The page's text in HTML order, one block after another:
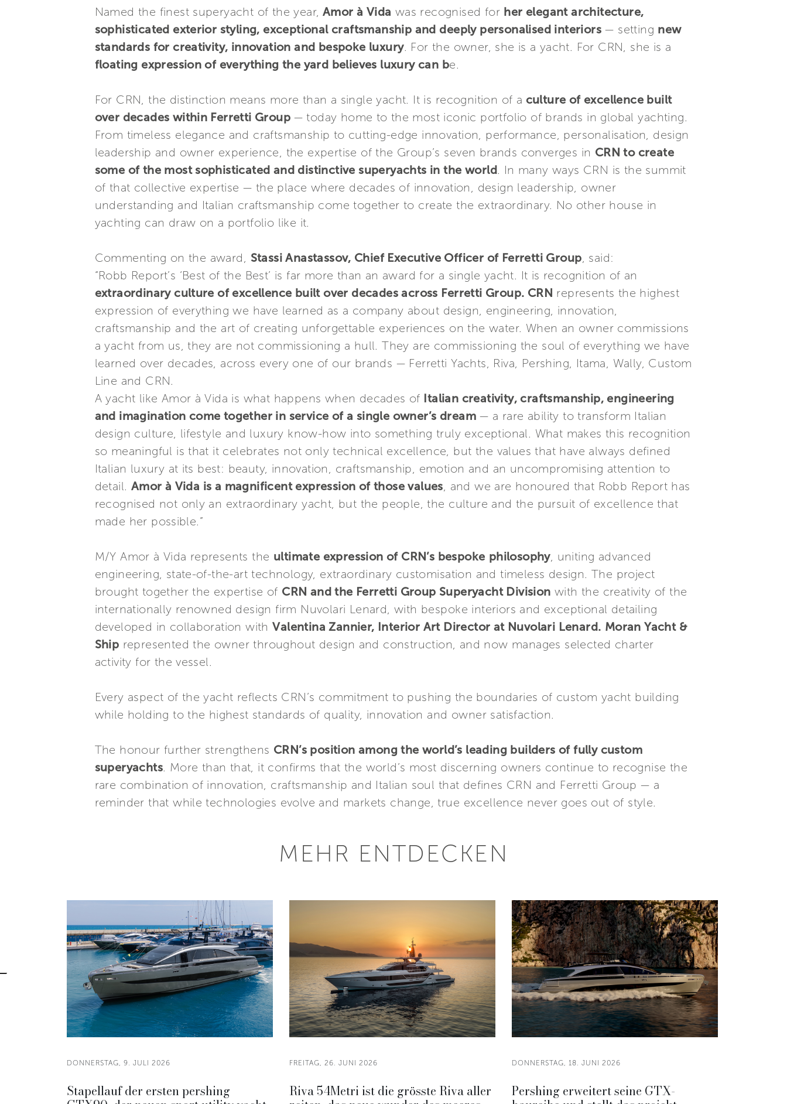
Named the finest superyacht of the year, Amor à Vida was recognised for her elegant architecture,
sophisticated exterior styling, exceptional craftsmanship and deeply personalised interiors— setting new
standards for creativity, innovation and bespoke luxury. For the owner, she is a yacht. For CRN, she is a
floating expression of everything the yard believes luxury can be.
For CRN, the distinction means more than a single yacht. It is recognition of a culture of excellence built
over decades within Ferretti Group — today home to the most iconic portfolio of brands in global yachting.
From timeless elegance and craftsmanship to cutting-edge innovation, performance, personalisation, design
leadership and owner experience, the expertise of the Group’s seven brands converges in CRN to create
some of the most sophisticated and distinctive superyachts in the world. In many ways CRN is the summit
of that collective expertise — the place where decades of innovation, design leadership, owner
understanding and Italian craftsmanship come together to create the extraordinary. No other house in
yachting can draw on a portfolio like it.
Commenting on the award, Stassi Anastassov, Chief Executive Officer of Ferretti Group , said:
“Robb Report’s ‘Best of the Best’ is far more than an award for a single yacht. It is recognition of an
extraordinary culture of excellence built over decades across Ferretti Group. CRN represents the highest
expression of everything we have learned as a company about design, engineering, innovation,
craftsmanship and the art of creating unforgettable experiences on the water. When an owner commissions
a yacht from us, they are not commissioning a hull. They are commissioning the soul of everything we have
learned over decades, across every one of our brands — Ferretti Yachts, Riva, Pershing, Itama, Wally, Custom
Line and CRN.
A yacht like Amor à Vida is what happens when decades of Italian creativity, craftsmanship, engineering
and imagination come together in service of a single owner’s dream— a rare ability to transform Italian
design culture, lifestyle and luxury know-how into something truly exceptional. What makes this recognition
so meaningful is that it celebrates not only technical excellence, but the values that have always defined
Italian luxury at its best: beauty, innovation, craftsmanship, emotion and an uncompromising attention to
detail. Amor à Vida is a magnificent expression of those values , and we are honoured that Robb Report has
recognised not only an extraordinary yacht, but the people, the culture and the pursuit of excellence that
made her possible.”
M/Y Amor à Vida represents the ultimate expression of CRN’s bespoke philosophy, uniting advanced
engineering, state-of-the-art technology, extraordinary customisation and timeless design. The project
brought together the expertise of CRN and the Ferretti Group Superyacht Division with the creativity of the
internationally renowned design firm Nuvolari Lenard, with bespoke interiors and exceptional detailing
developed in collaboration withValentina Zannier, Interior Art Director at Nuvolari Lenard. Moran Yacht &
Ship represented the owner throughout design and construction, and now manages selected charter
activity for the vessel.
Every aspect of the yacht reflects CRN’s commitment to pushing the boundaries of custom yacht building
while holding to the highest standards of quality, innovation and owner satisfaction.
The honour further strengthens CRN’s position among the world’s leading builders of fully custom
superyachts. More than that, it confirms that the world’s most discerning owners continue to recognise the
rare combination of innovation, craftsmanship and Italian soul that defines CRN and Ferretti Group — a
reminder that while technologies evolve and markets change, true excellence never goes out of style.
MEHR ENTDECKEN
DONNERSTAG, 9. JULI 2026
Stapellauf der ersten pershing
FREITAG, 26. JUNI 2026
Riva 54Metri ist die grösste Riva aller
DONNERSTAG, 18. JUNI 2026
Pershing erweitert seine GTX-